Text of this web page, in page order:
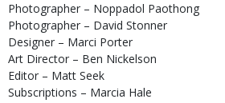
Photographer – Noppadol Paothong
Photographer – David Stonner
Designer – Marci Porter
Art Director – Ben Nickelson
Editor – Matt Seek
Subscriptions – Marcia Hale